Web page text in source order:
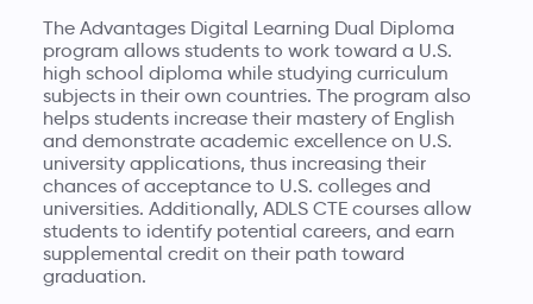
The Advantages Digital Learning Dual Diploma
program allows students to work toward a U.S.
high school diploma while studying curriculum
subjects in their own countries. The program also
helps students increase their mastery of English
and demonstrate academic excellence on U.S.
university applications, thus increasing their
chances of acceptance to U.S. colleges and
universities. Additionally, ADLS CTE courses allow
students to identify potential careers, and earn
supplemental credit on their path toward
graduation.